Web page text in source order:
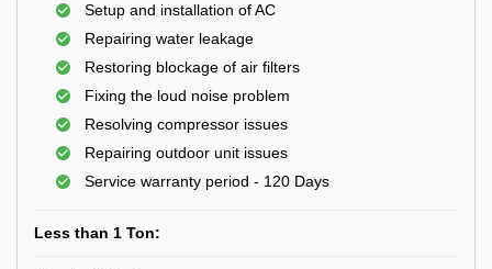
Setup and installation of AC
Repairing water leakage
Restoring blockage of air filters
Fixing the loud noise problem
Resolving compressor issues
Repairing outdoor unit issues
Service warranty period - 120 Days
Less than 1 Ton: